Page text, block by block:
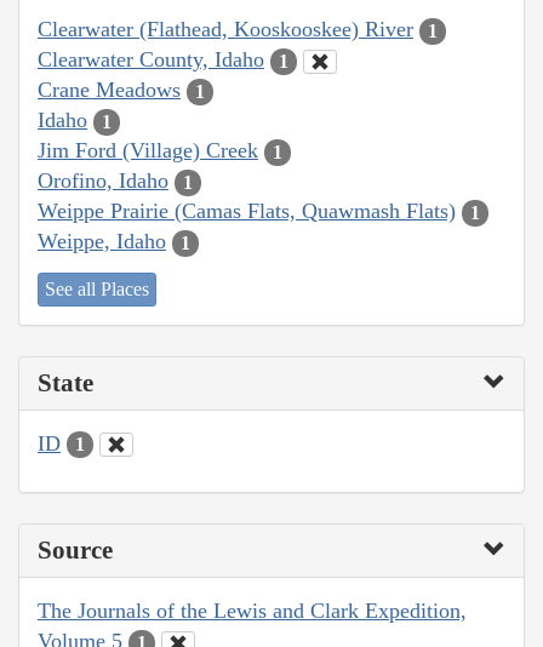
Clearwater (Flathead, Kooskooskee) River 1
Clearwater County, Idaho 1
Crane Meadows 1
Idaho 1
Jim Ford (Village) Creek 1
Orofino, Idaho 1
Weippe Prairie (Camas Flats, Quawmash Flats) 1
Weippe, Idaho 1
See all Places
State
ID 1
Source
The Journals of the Lewis and Clark Expedition,
Volume 5
1